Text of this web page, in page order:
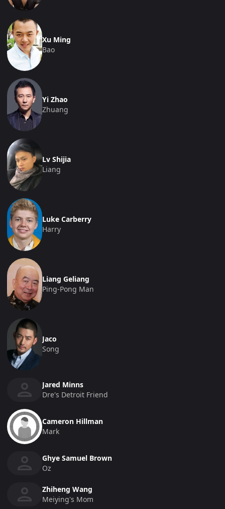
Xu Ming
Bao
Yi Zhao
Zhuang
Lv Shijia
Liang
Luke Carberry
Harry
Liang Geliang
Ping-Pong Man
Jaco
Song
Jared Minns
Dre's Detroit Friend
Cameron Hillman
Mark
Ghye Samuel Brown
Oz
Zhiheng Wang
Meiying's Mom